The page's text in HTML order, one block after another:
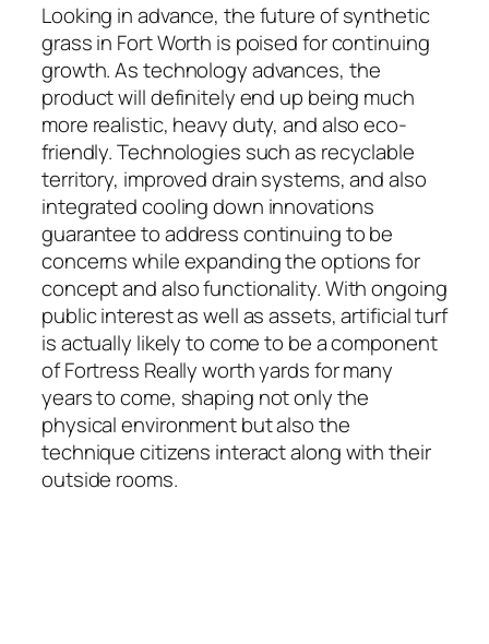
Looking in advance, the future of synthetic
grass in Fort Worth is poised for continuing
growth. As technology advances, the
product will definitely end up being much
more realistic, heavy duty, and also eco-
friendly. Technologies such as recyclable
territory, improved drain systems, and also
integrated cooling down innovations
guarantee to address continuing to be
concerns while expanding the options for
concept and also functionality. With ongoing
public interest as well as assets, artificial turf
is actually likely to come to be a component
of Fortress Really worth yards for many
years to come, shaping not only the
physical environment but also the
technique citizens interact along with their
outside rooms.